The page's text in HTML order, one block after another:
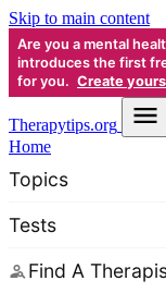
Skip to main content
Are you a mental
introduces the first
for you. Create
Therapytips.org
Home
Topics
Tests
Find A